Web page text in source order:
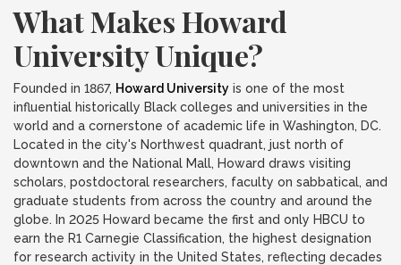
What Makes Howard
University Unique?
Founded in 1867, Howard University is one of the most
influential historically Black colleges and universities in the
world and a cornerstone of academic life in Washington, DC.
Located in the city's Northwest quadrant, just north of
downtown and the National Mall, Howard draws visiting
scholars, postdoctoral researchers, faculty on sabbatical, and
graduate students from across the country and around the
globe. In 2025 Howard became the first and only HBCU to
earn the R1 Carnegie Classification, the highest designation
for research activity in the United States, reflecting decades